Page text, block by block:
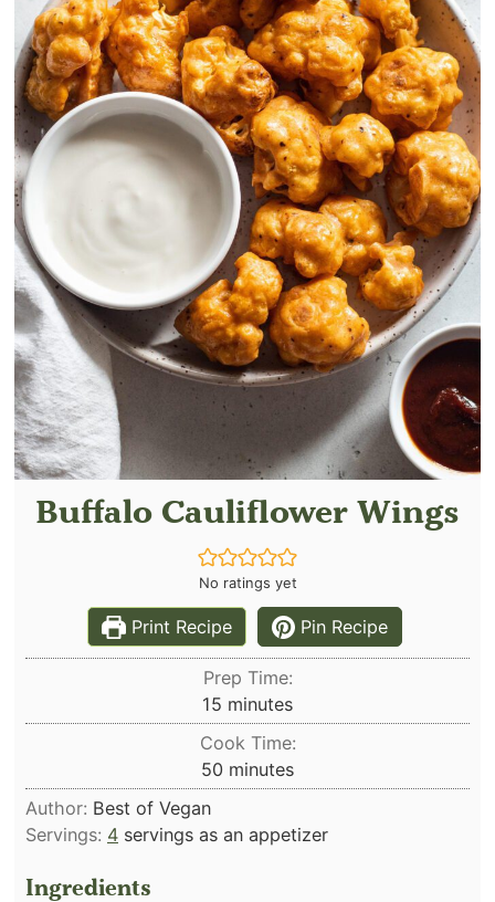
Buffalo Cauliflower Wings
No ratings yet
Print Recipe Pin Recipe
Prep Time:
15 minutes
minutes
Cook Time:
50 minutes
minutes
Author: Best of Vegan
Servings: 4 servings as an appetizer
Ingredients